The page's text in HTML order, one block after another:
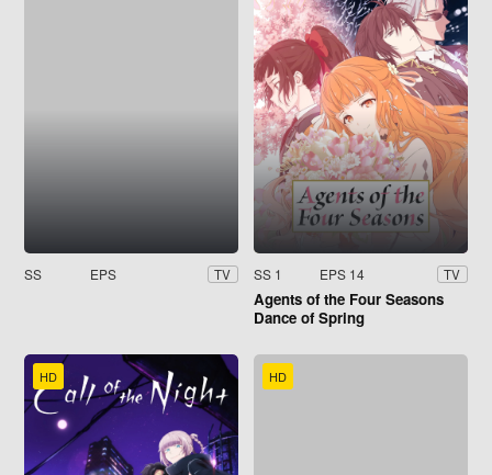
SS EPS TV SS 1 EPS 14 TV
Agents of the Four Seasons
Dance of Spring
HD HD